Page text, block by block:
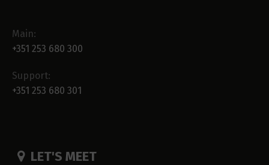
Main:
+351 253 680 300
Support:
+351 253 680 301
LET'S MEET